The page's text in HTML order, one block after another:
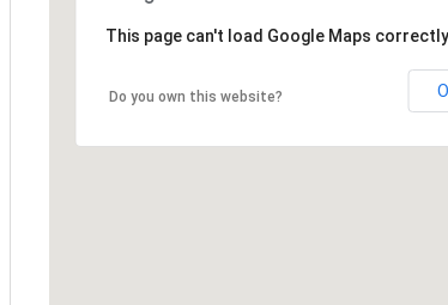
This page can't load Google Maps
Do you own this website?